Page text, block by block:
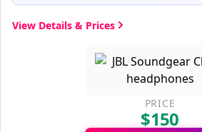
View Details & Prices
PRICE
$150